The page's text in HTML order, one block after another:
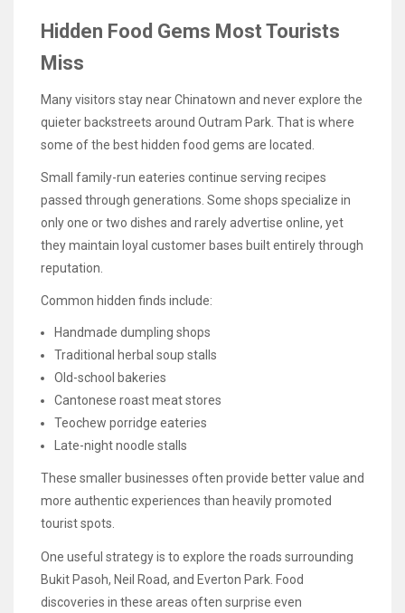
Hidden Food Gems Most Tourists
Miss
Many visitors stay near Chinatown and never explore the
quieter backstreets around Outram Park. That is where
some of the best hidden food gems are located.
Small family-run eateries continue serving recipes
passed through generations. Some shops specialize in
only one or two dishes and rarely advertise online, yet
they maintain loyal customer bases built entirely through
reputation.
Common hidden finds include:
Handmade dumpling shops
Traditional herbal soup stalls
Old-school bakeries
Cantonese roast meat stores
Teochew porridge eateries
Late-night noodle stalls
These smaller businesses often provide better value and
more authentic experiences than heavily promoted
tourist spots.
One useful strategy is to explore the roads surrounding
Bukit Pasoh, Neil Road, and Everton Park. Food
discoveries in these areas often surprise even